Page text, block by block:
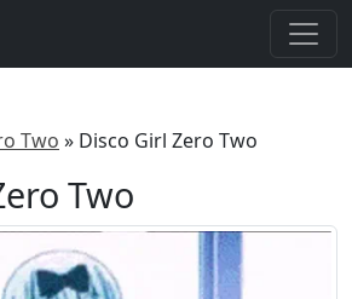
Two » Disco Girl Zero Two
Two